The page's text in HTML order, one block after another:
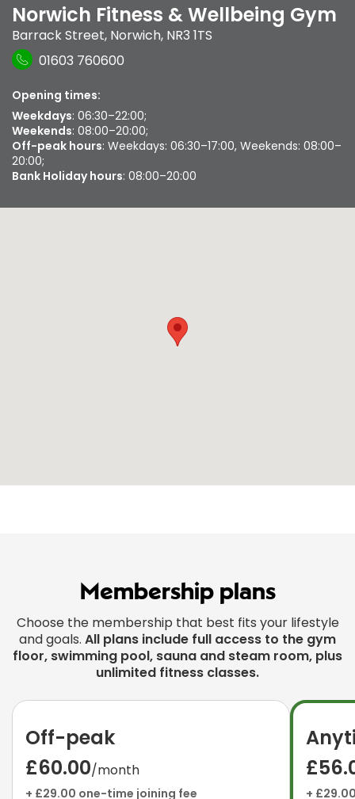
Norwich Fitness & Wellbeing Gym
Barrack Street, Norwich, NR3 1TS
01603 760600
Opening times:
Weekdays: 06:30–22:00;
Weekends: 08:00–20:00;
Off-peak hours: Weekdays: 06:30–17:00, Weekends: 08:00–
20:00;
Bank Holiday hours: 08:00–20:00
Membership plans
Choose the membership that best fits your lifestyle
and goals. All plans include full access to the gym
floor, swimming pool, sauna and steam room, plus
unlimited fitness classes.
Off-peak
£60.00/month
+ £29.00 one-time joining fee +